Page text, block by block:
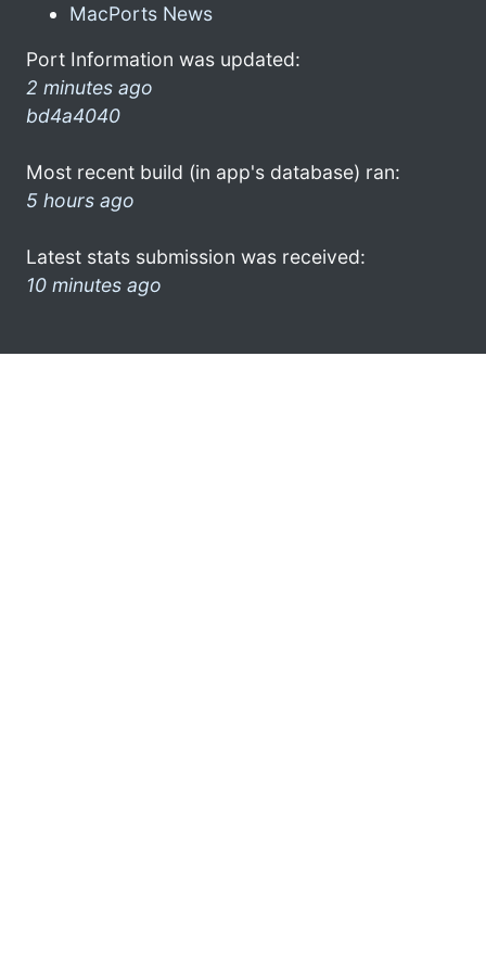
MacPorts News
Port Information was updated:
2 minutes ago
bd4a4040
Most recent build (in app's database) ran:
5 hours ago
Latest stats submission was received:
10 minutes ago